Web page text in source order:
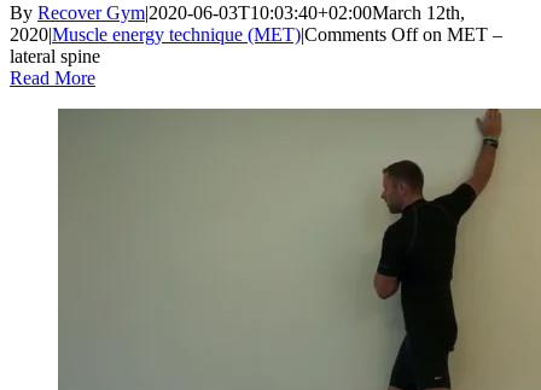
By Recover Gym|2020-06-03T10:03:40+02:00March 12th,
2020|Muscle energy technique (MET)|Comments Offon MET –
lateral spine
Read More